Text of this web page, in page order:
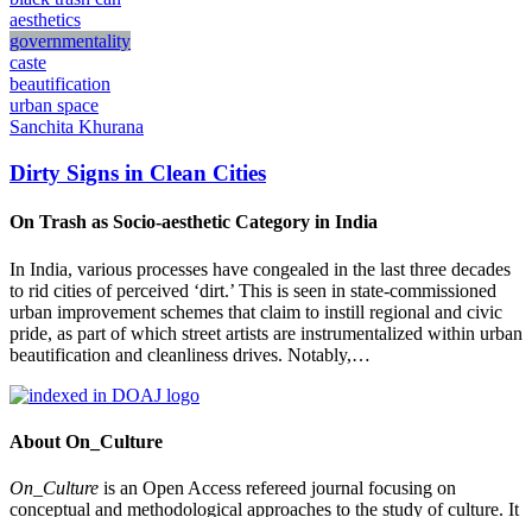
aesthetics
governmentality
caste
beautification
urban space
Sanchita Khurana
Dirty Signs in Clean Cities
On Trash as Socio-aesthetic Category in India
In India, various processes have congealed in the last three decades
to rid cities of perceived ‘dirt.’ This is seen in state-commissioned
urban improvement schemes that claim to instill regional and civic
pride, as part of which street artists are instrumentalized within urban
beautification and cleanliness drives. Notably,…
About On_Culture
On_Culture is an Open Access refereed journal focusing on
conceptual and methodological approaches to the study of culture. It